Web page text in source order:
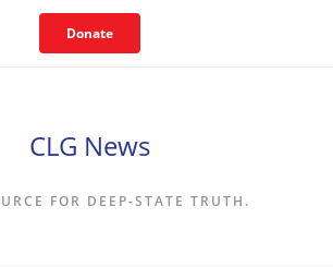
Donate
CLG News
FOR DEEP-STATE TRUTH.